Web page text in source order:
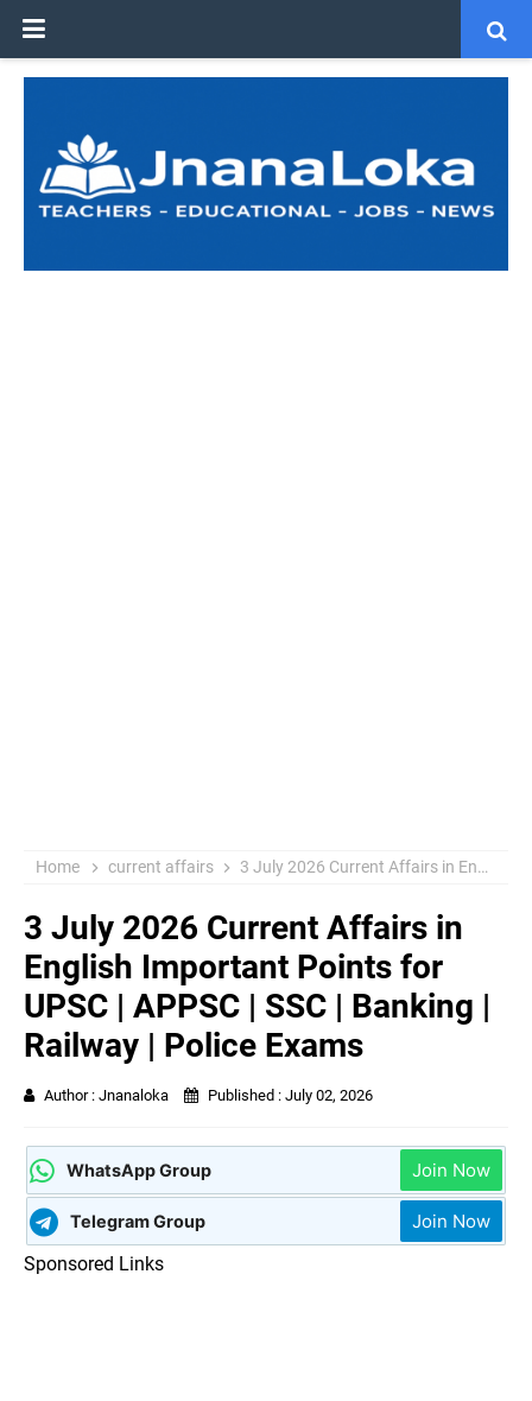
Home current affairs 3 July 2026 Current Affairs in English Important Points for UPSC | APPSC | SSC | Banking | Railway | Police Exams
3 July 2026 Current Affairs in
English Important Points for
UPSC | APPSC | SSC | Banking |
Railway | Police Exams
Author : Jnanaloka Published : July 02, 2026
WhatsApp Group Join Now
Telegram Group
Join Now
Sponsored Links